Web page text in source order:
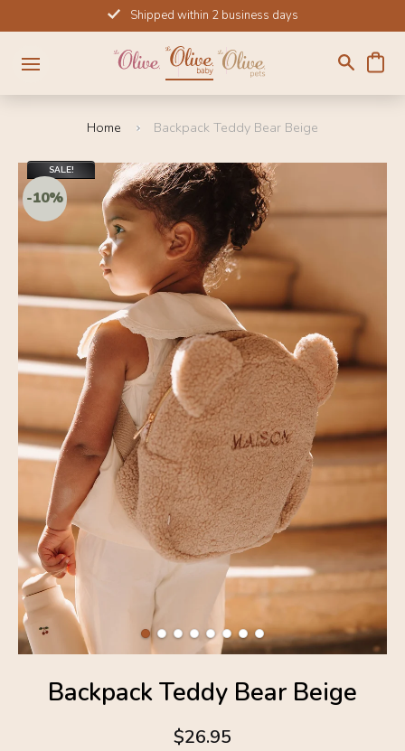
to
content
Shipped within 2 business days
Home Backpack Teddy Bear Beige
SALE!
Backpack Teddy Bear Beige
$26.95